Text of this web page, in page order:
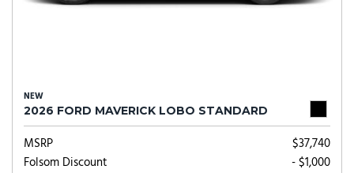
NEW
2026 FORD MAVERICK LOBO STANDARD
MSRP
$37,740
Folsom Discount
- $1,000